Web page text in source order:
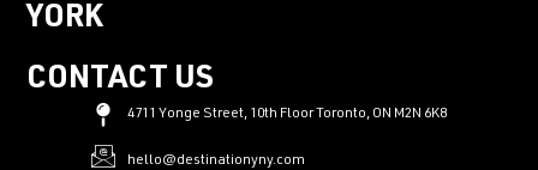
YORK
CONTACT US
4711 Yonge Street, 10th Floor Toronto, ON M2N 6K8
hello@destinationyny.com